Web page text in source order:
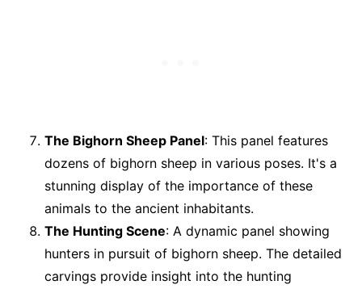
The Bighorn Sheep Panel: This panel features
dozens of bighorn sheep in various poses. It's a
stunning display of the importance of these
animals to the ancient inhabitants.
The Hunting Scene: A dynamic panel showing
hunters in pursuit of bighorn sheep. The detailed
carvings provide insight into the hunting